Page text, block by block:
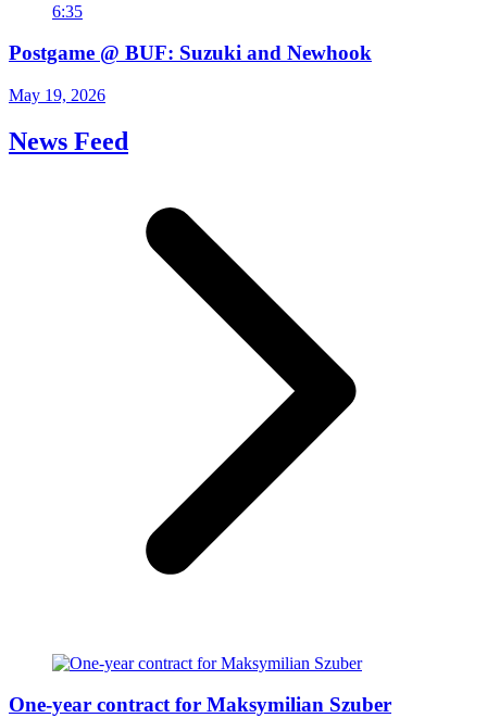
6:35
Postgame @ BUF: Suzuki and Newhook
May 19, 2026
News Feed
One-year contract for Maksymilian Szuber